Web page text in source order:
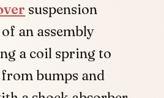
suspension
an assembly
a coil spring to
bumps and